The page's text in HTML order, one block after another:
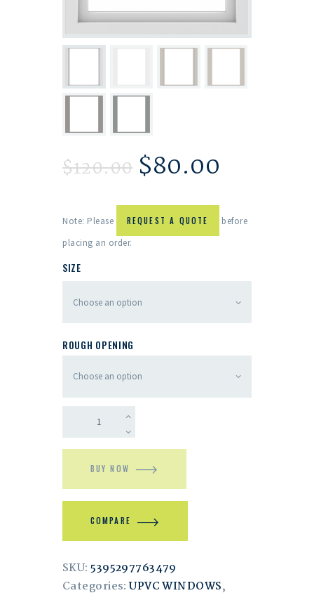
$120.00 $80.00
Note: Please REQUEST A QUOTE
before
placing an order.
SIZE
ROUGH OPENING
BUY NOW
COMPARE
SKU:5395297763479
Categories:UPVC WINDOWS,